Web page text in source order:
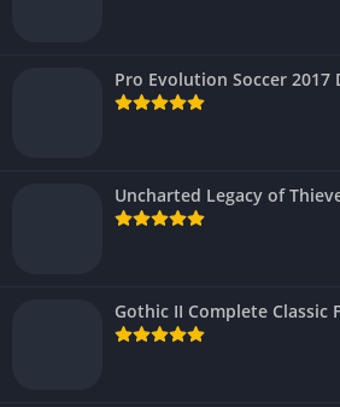
Pro Evolution Soccer 2017
Uncharted Legacy of
Gothic II Complete Classic